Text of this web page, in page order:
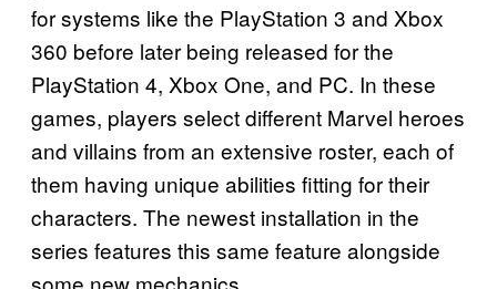
for systems like the PlayStation 3 and Xbox
360 before later being released for the
PlayStation 4, Xbox One, and PC. In these
games, players select different Marvel heroes
and villains from an extensive roster, each of
them having unique abilities fitting for their
characters. The newest installation in the
series features this same feature alongside
some new mechanics.